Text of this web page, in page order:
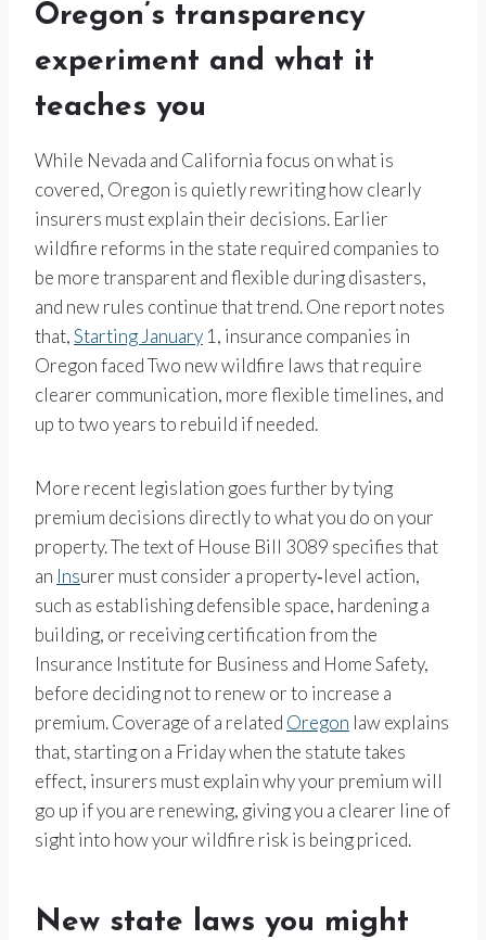
Oregon’s transparency
experiment and what it
teaches you
While Nevada and California focus on what is
covered, Oregon is quietly rewriting how clearly
insurers must explain their decisions. Earlier
wildfire reforms in the state required companies to
be more transparent and flexible during disasters,
and new rules continue that trend. One report notes
that,Starting January 1, insurance companies in
Oregon faced Two new wildfire laws that require
clearer communication, more flexible timelines, and
up to two years to rebuild if needed.
More recent legislation goes further by tying
premium decisions directly to what you do on your
property. The text of House Bill 3089 specifies that
an Insurer must consider a property‑level action,
such as establishing defensible space, hardening a
building, or receiving certification from the
Insurance Institute for Business and Home Safety,
before deciding not to renew or to increase a
premium. Coverage of a related Oregon law explains
that, starting on a Friday when the statute takes
effect, insurers must explain why your premium will
go up if you are renewing, giving you a clearer line of
sight into how your wildfire risk is being priced.
New state laws you might